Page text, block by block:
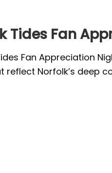
Tides Fan
Fan Appreciation
reflect Norfolk’s deep